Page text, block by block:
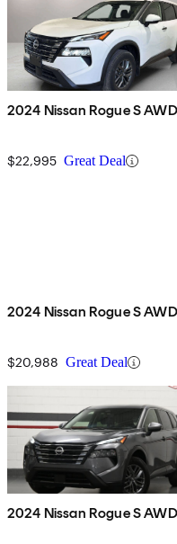
2024 Nissan Rogue S AWD
$22,995 Great Deal
2024 Nissan Rogue S AWD
$20,988 Great Deal
2024 Nissan Rogue S AWD